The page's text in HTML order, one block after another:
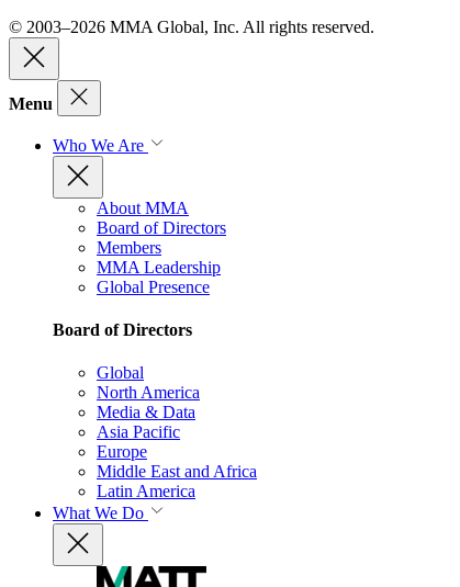
© 2003–2026 MMA Global, Inc. All rights reserved.
Menu
Who We Are
About MMA
Board of Directors
Members
MMA Leadership
Global Presence
Board of Directors
Global
North America
Media & Data
Asia Pacific
Europe
Middle East and Africa
Latin America
What We Do